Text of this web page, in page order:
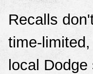
Recalls
time-
local